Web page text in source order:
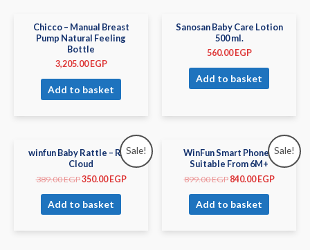
Chicco – Manual Breast
Pump Natural Feeling
Bottle
3,205.00 EGP
Add to basket
Sanosan Baby Care Lotion
500 ml.
560.00 EGP
Add to basket
Sale!
winfun Baby Rattle – Rain
Cloud
389.00EGP350.00EGP
Add to basket
Sale!
WinFun Smart Phone –
Suitable From 6M+
899.00EGP 840.00EGP
Add to basket